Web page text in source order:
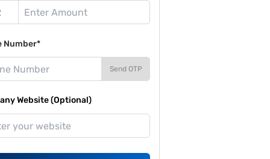
Number*
Send OTP
Website (Optional)